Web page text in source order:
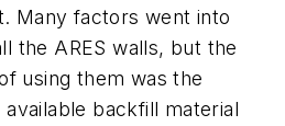
Many factors went into
the ARES walls, but the
using them was the
backfill material